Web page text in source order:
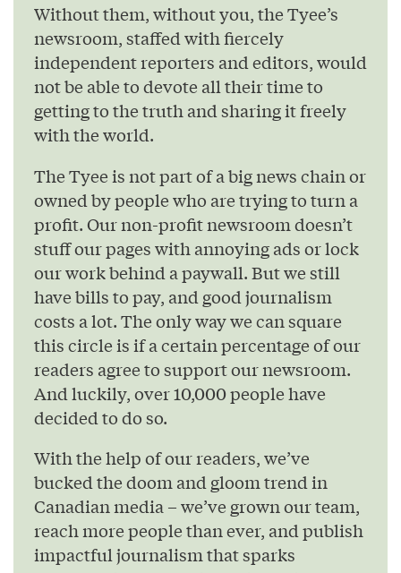
Without them, without you, the Tyee’s
newsroom, staffed with fiercely
independent reporters and editors, would
not be able to devote all their time to
getting to the truth and sharing it freely
with the world.
The Tyee is not part of a big news chain or
owned by people who are trying to turn a
profit. Our non-profit newsroom doesn’t
stuff our pages with annoying ads or lock
our work behind a paywall. But we still
have bills to pay, and good journalism
costs a lot. The only way we can square
this circle is if a certain percentage of our
readers agree to support our newsroom.
And luckily, over 10,000 people have
decided to do so.
With the help of our readers, we’ve
bucked the doom and gloom trend in
Canadian media – we’ve grown our team,
reach more people than ever, and publish
impactful journalism that sparks